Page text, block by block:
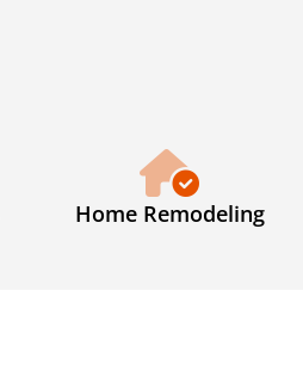
Home Remodeling